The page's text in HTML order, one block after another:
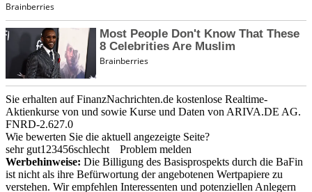
Sie erhalten auf FinanzNachrichten.de kostenlose Realtime-
Aktienkurse von und sowie Kurse und Daten von ARIVA.DE AG.
FNRD-2.627.0
Wie bewerten Sie die aktuell angezeigte Seite?
sehr gut1 23456schlecht
Problem melden
Werbehinweise: Die Billigung des Basisprospekts durch die BaFin
ist nicht als ihre Befürwortung der angebotenen Wertpapiere zu
verstehen. Wir empfehlen Interessenten und potenziellen Anlegern